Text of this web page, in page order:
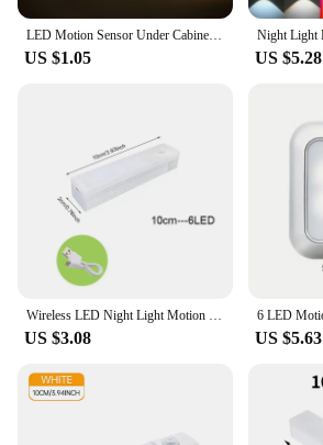
US $1.05 US $5.28
US $3.08 US $5.63